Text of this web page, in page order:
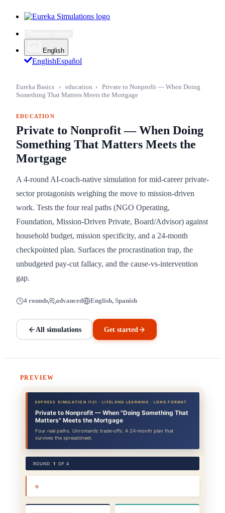
English
EnglishEspañol
Eureka Basics › education › Private to Nonprofit — When Doing
Something That Matters Meets the Mortgage
EDUCATION
Private to Nonprofit — When Doing
Something That Matters Meets the
Mortgage
A 4-round AI-coach-native simulation for mid-career private-
sector protagonists weighing the move to mission-driven
work. Tests the four real paths (NGO Operating,
Foundation, Mission-Driven Private, Board/Advisor) against
household budget, mission specificity, and a 24-month
checkpointed plan. Surfaces the procrastination trap, the
unbudgeted pay-cut fallacy, and the cause-vs-intervention
gap.
4 rounds advanced English, Spanish
All simulations Get started
PREVIEW